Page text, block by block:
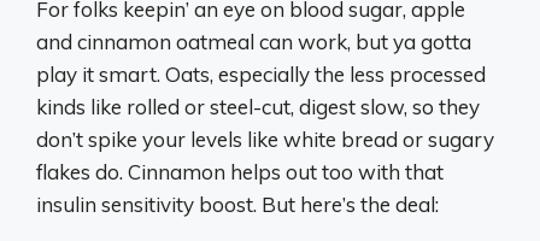
For folks keepin’ an eye on blood sugar, apple
and cinnamon oatmeal can work, but ya gotta
play it smart. Oats, especially the less processed
kinds like rolled or steel-cut, digest slow, so they
don’t spike your levels like white bread or sugary
flakes do. Cinnamon helps out too with that
insulin sensitivity boost. But here’s the deal: